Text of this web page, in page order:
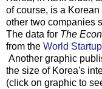
of course, is a
other two companies
The data for The
from the World
Another graphic
the size of Korea's
(click on graphic to